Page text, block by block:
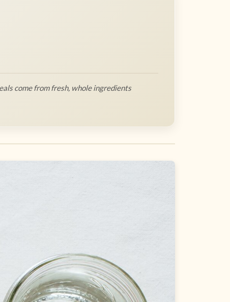
come from fresh, whole ingredients